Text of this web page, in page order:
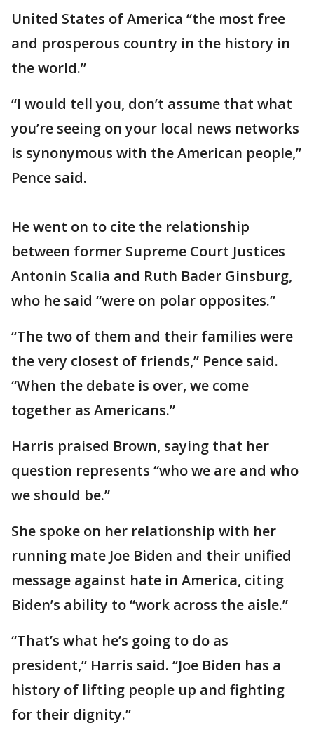
United States of America “the most free
and prosperous country in the history in
the world.”
“I would tell you, don’t assume that what
you’re seeing on your local news networks
is synonymous with the American people,”
Pence said.
He went on to cite the relationship
between former Supreme Court Justices
Antonin Scalia and Ruth Bader Ginsburg,
who he said “were on polar opposites.”
“The two of them and their families were
the very closest of friends,” Pence said.
“When the debate is over, we come
together as Americans.”
Harris praised Brown, saying that her
question represents “who we are and who
we should be.”
She spoke on her relationship with her
running mate Joe Biden and their unified
message against hate in America, citing
Biden’s ability to “work across the aisle.”
“That’s what he’s going to do as
president,” Harris said. “Joe Biden has a
history of lifting people up and fighting
for their dignity.”